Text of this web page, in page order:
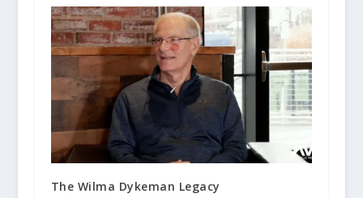
The Wilma Dykeman Legacy